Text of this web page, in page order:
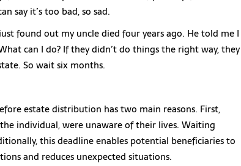
say it’s too bad, so sad.
found out my uncle died four years ago. He told me I
can I do? If they didn’t do things the right way, they
So wait six months.
estate distribution has two main reasons. First,
individual, were unaware of their lives. Waiting
this deadline enables potential beneficiaries to
and reduces unexpected situations.